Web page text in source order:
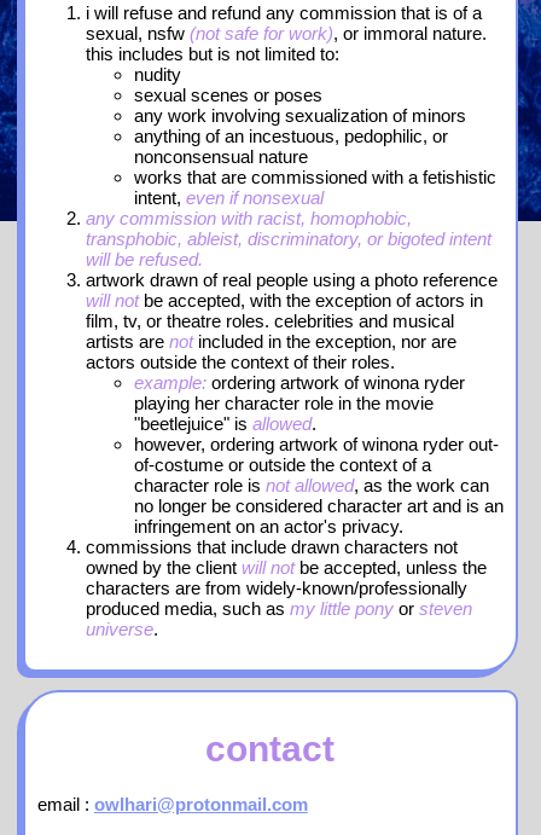
i will refuse and refund any commission that is of a
sexual, nsfw (not safe for work), or immoral nature.
this includes but is not limited to:
nudity
sexual scenes or poses
any work involving sexualization of minors
anything of an incestuous, pedophilic, or
nonconsensual nature
works that are commissioned with a fetishistic
intent, even if nonsexual
any commission with racist, homophobic,
transphobic, ableist, discriminatory, or bigoted intent
will be refused.
artwork drawn of real people using a photo reference
will notbe accepted, with the exception of actors in
film, tv, or theatre roles. celebrities and musical
artists are notincluded in the exception, nor are
actors outside the context of their roles.
example:ordering artwork of winona ryder
playing her character role in the movie
"beetlejuice" is allowed.
however, ordering artwork of winona ryder out-
of-costume or outside the context of a
character role is not allowed, as the work can
no longer be considered character art and is an
infringement on an actor's privacy.
commissions that include drawn characters not
owned by the client will notbe accepted, unless the
characters are from widely-known/professionally
produced media, such as my little ponyor steven
universe.
contact
email : owlhari@protonmail.com